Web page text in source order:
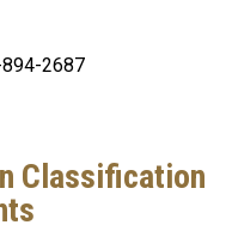
894-2687
Classification